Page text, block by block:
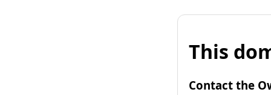
This
Contact the